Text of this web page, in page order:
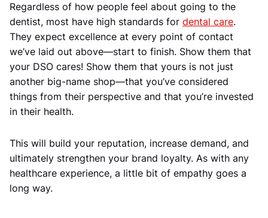
Regardless of how people feel about going to the
dentist, most have high standards for dental care.
They expect excellence at every point of contact
we’ve laid out above—start to finish. Show them that
your DSO cares! Show them that yours is not just
another big-name shop—that you’ve considered
things from their perspective and that you’re invested
in their health.
This will build your reputation, increase demand, and
ultimately strengthen your brand loyalty. As with any
healthcare experience, a little bit of empathy goes a
long way.